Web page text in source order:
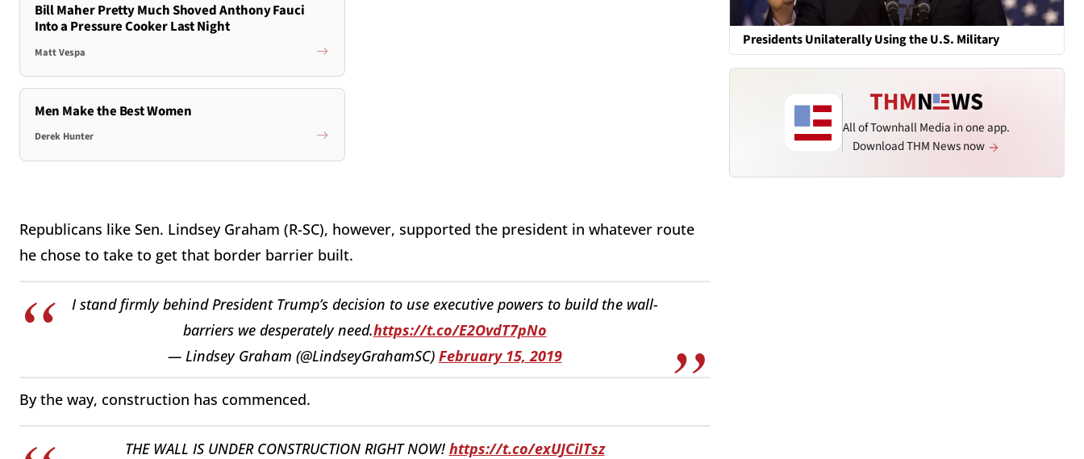
Bill Maher Pretty Much Shoved Anthony Fauci
Into a Pressure Cooker Last Night
Matt Vespa
Men Make the Best Women
Derek Hunter
Republicans like Sen. Lindsey Graham (R-SC), however, supported the president in whatever route
he chose to take to get that border barrier built.
I stand firmly behind President Trump’s decision to use executive powers to build the wall-
barriers we desperately need.https://t.co/E2OvdT7pNo
— Lindsey Graham (@LindseyGrahamSC) February 15, 2019
By the way, construction has commenced.
THE WALL IS UNDER CONSTRUCTION RIGHT NOW! https://t.co/exUJCiITsz
Presidents Unilaterally Using the U.S. Military
All of Townhall Media in one app.
Download THM News now